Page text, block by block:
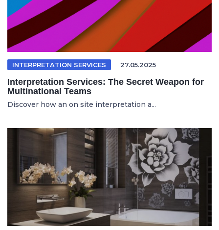
INTERPRETATION SERVICES 27.05.2025
Interpretation Services: The Secret Weapon for
Multinational Teams
Discover how an on site interpretation a...